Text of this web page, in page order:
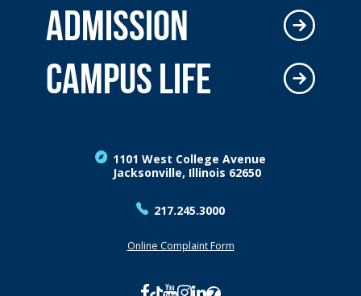
1101 West College Avenue
Jacksonville, Illinois 62650
217.245.3000
Online Complaint Form
ADMISSION
CAMPUS LIFE